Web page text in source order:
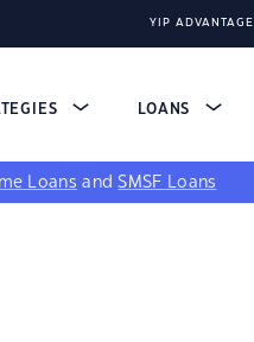
YIP ADVANTAGE
LOANS
Loans andSMSF Loans